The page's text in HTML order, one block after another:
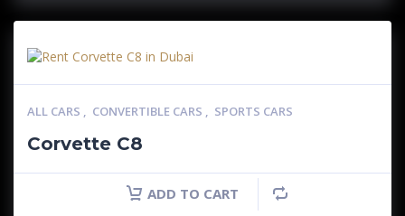
ALL CARS , CONVERTIBLE CARS , SPORTS CARS
Corvette C8
ADD TO CART